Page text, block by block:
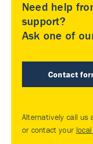
Need help
support?
Ask one of
Contact
Alternatively call us
or contact your